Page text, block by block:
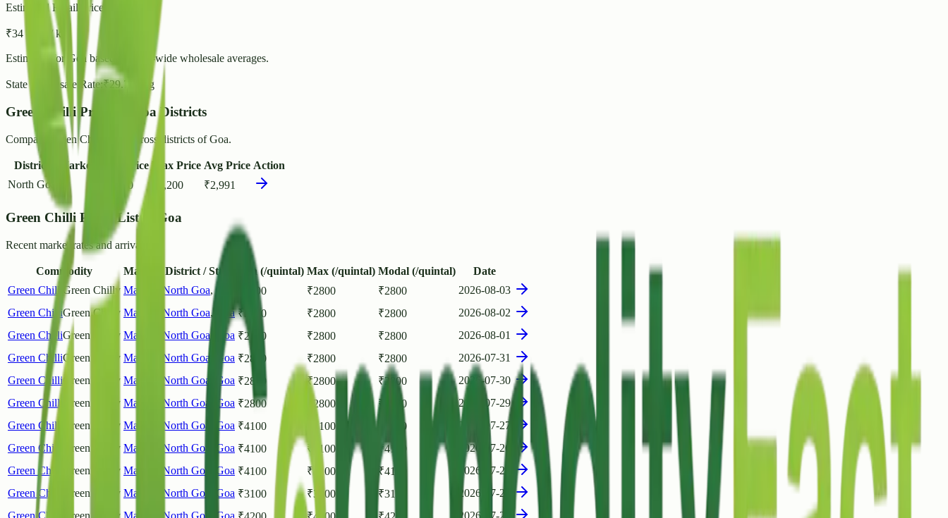
Estimated Retail Price (per kg)
₹34- ₹ / kg
Estimated for Goabased on state-wide wholesale averages.
State Wholesale Rate:₹29.71 / kg
Green Chilli Prices in Goa Districts
Compare Green Chilli rates across districts of Goa.
District Markets Min Price Max Price Avg Price Action
North Goa
1,200 4,200 ₹2,991
Green Chilli Prices List in Goa
Recent market rates and arrivals.
Commodity Market District / State Min (/quintal) Max (/quintal) Modal (/quintal)
Date
Green Chilli Green Chilly Mapusa North Goa,Goa 2800 ₹2800 ₹2800
2026-08-03
Green ChilliGreen Chilly Mapusa North Goa, Goa ₹ 2800 ₹2800 ₹2800
2026-08-02
Green ChilliGreen Chilly Mapusa North Goa, Goa ₹2800 ₹2800 ₹2800
2026-08-01
Green ChilliGreen Chilly Mapusa North Goa Goa ₹2800 ₹2800 ₹2800
2026-07-31
Green ChilliGreen Chilly Mapusa North Goa Goa ₹2800 ₹2800 ₹2800
2026-07-30
Green Chilli
Green Chilly Mapusa North Goa Goa ₹2800 2800 ₹ 2800
2026-07-29
Green Chilli
Green Chilly Mapusa North Goa Goa ₹4100 4100 4100
2026-07-27
Green Chilli
Green Chilly Mapusa North Goa Goa ₹4100 ₹ 4100 ₹4100
2026-07-26
Green Chilli
Green Chilly Mapusa North Goa Goa ₹4100 ₹ 4100 ₹4100
2026-07-24
Green Chilli
Green Chilly Mapusa North Goa Goa ₹3100 ₹3100 ₹3100
2026-07-23
Green Chilli
Green Chilly Mapusa North Goa Goa
2026-07-22